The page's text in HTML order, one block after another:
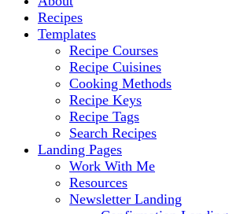
Recipes
Templates
Recipe Courses
Recipe Cuisines
Cooking Methods
Recipe Keys
Recipe Tags
Search Recipes
Landing Pages
Work With Me
Resources
Newsletter Landing